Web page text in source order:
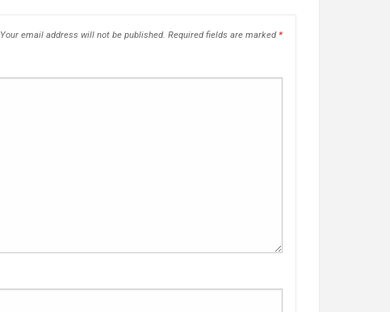
Your email address will not be published. Required fields are marked *